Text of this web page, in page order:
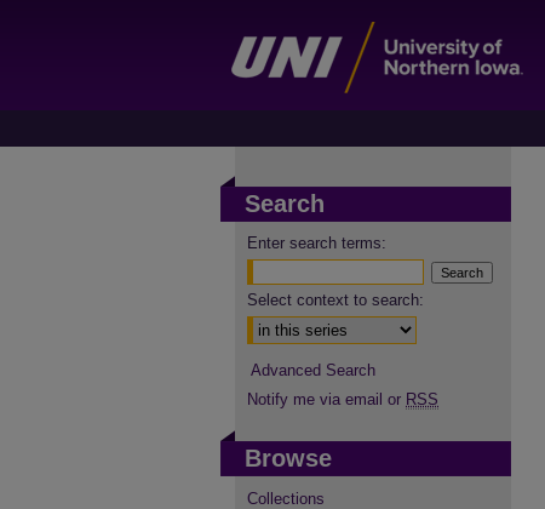
Search
Enter search terms:
Select context to search:
Advanced Search
Notify me via email or RSS
Browse
Collections